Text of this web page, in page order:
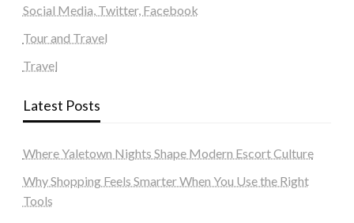
Social Media, Twitter, Facebook
Tour and Travel
Travel
Latest Posts
Where Yaletown Nights Shape Modern Escort Culture
Why Shopping Feels Smarter When You Use the Right
Tools